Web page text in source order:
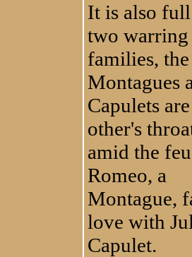
It is also
two warring
families, the
Montagues
Capulets
other's
amid the
Romeo, a
Montague,
love with
Capulet.